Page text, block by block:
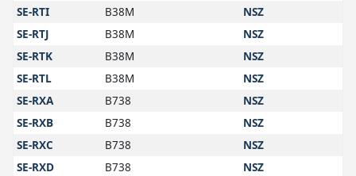
SE-RTI
B38M
NSZ
SE-RTJ
B38M
NSZ
SE-RTK
B38M
NSZ
SE-RTL
B38M
NSZ
SE-RXA
B738
NSZ
SE-RXB
B738
NSZ
SE-RXC
B738
NSZ
SE-RXD
B738
NSZ